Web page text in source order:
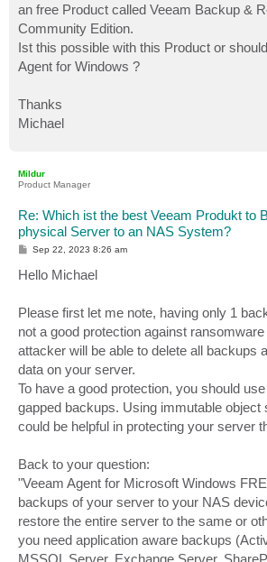
an free Product called Veeam Backup &
Community Edition.
Ist this possible with this Product or
Agent for Windows ?
Thanks
Michael
Mildur
Product Manager
Re: Which ist the best Veeam Produkt to
physical Server to an NAS System?
P
t
Sep 22, 2023 8:26 am
Hello Michael
Please first let me note, having only 1
not a good protection against
attacker will be able to delete all backups
data on your server.
To have a good protection, you should
gapped backups. Using immutable object
could be helpful in protecting your server
Back to your question:
"Veeam Agent for Microsoft Windows
backups of your server to your NAS
restore the entire server to the same or
you need application aware backups
MSSQL Server, Exchange Server,